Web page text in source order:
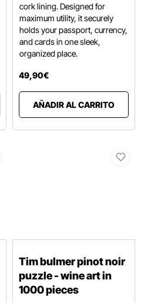
cork lining.Designed for
maximum utility, it securely
holds your passport, currency,
and cards in one sleek,
organized place.
49,90€
AÑADIR AL CARRITO
Tim bulmer pinot noir
puzzle - wine art in
1000 pieces